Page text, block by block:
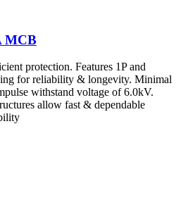
MCB
protection. Features 1P and
for reliability & longevity. Minimal
withstand voltage of 6.0kV.
allow fast & dependable